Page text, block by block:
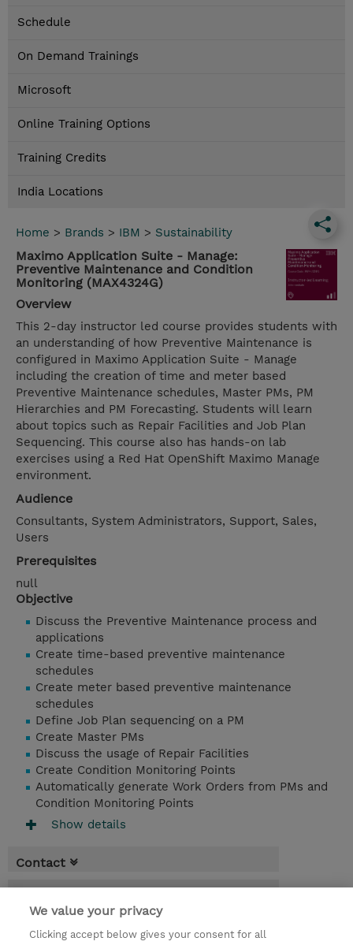
Schedule
On Demand Trainings
Microsoft
Online Training Options
Training Credits
India Locations
Home > Brands > IBM > Sustainability
Maximo Application Suite - Manage:
Preventive Maintenance and Condition
Monitoring (MAX4324G)
Overview
This 2-day instructor led course provides students with
an understanding of how Preventive Maintenance is
configured in Maximo Application Suite - Manage
including the creation of time and meter based
Preventive Maintenance schedules, Master PMs, PM
Hierarchies and PM Forecasting. Students will learn
about topics such as Repair Facilities and Job Plan
Sequencing. This course also has hands-on lab
exercises using a Red Hat OpenShift Maximo Manage
environment.
Audience
Consultants, System Administrators, Support, Sales,
Users
Prerequisites
null
Objective
Discuss the Preventive Maintenance process and
applications
Create time-based preventive maintenance
schedules
Create meter based preventive maintenance
schedules
Define Job Plan sequencing on a PM
Create Master PMs
Discuss the usage of Repair Facilities
Create Condition Monitoring Points
Automatically generate Work Orders from PMs and
Condition Monitoring Points
Show details
Contact
* Sales tax is not reflected in price but will
be applied at billing
We value your privacy
Clicking accept below gives your consent for all